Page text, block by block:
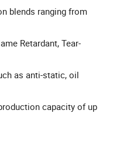
blends ranging from
Retardant, Tear-
as anti-static, oil
capacity of up